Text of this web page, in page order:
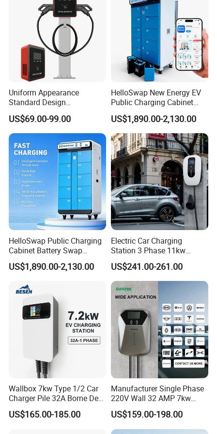
ready to assist you with any inquiries.Wall Byd EV Charging
Station
Uniform Appearance
Standard Design
Commercial Charging 22kw
AC Charger Dual-Port
US$69.00-99.00
HelloSwap New Energy EV
Public Charging Cabinet
Battery Swap for Motorcycle
E-Bike
US$1,890.00-2,130.00
HelloSwap Public Charging
Cabinet Battery Swap
Module Motorcycle E-Bike
Scooter Solar Battery
US$1,890.00-2,130.00
Electric Car Charging
Station 3 Phase 11kw
Wallbox EV Charger
US$241.00-261.00
Wallbox 7kw Type 1/2 Car
Charger Pile 32A Borne De
Recharge Voiture Electrique
US$165.00-185.00
Manufacturer Single Phase
220V Wall 32 AMP 7kw
Smart Home AC EV Smart
EV Car Charger Wallbox
with 4.3inch Screen
US$159.00-198.00